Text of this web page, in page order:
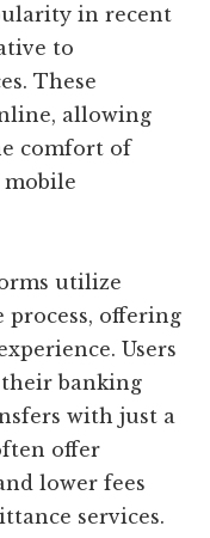
in recent
to
These
allowing
comfort of
utilize
offering
Users
their banking
with just a
offer
lower fees
services.